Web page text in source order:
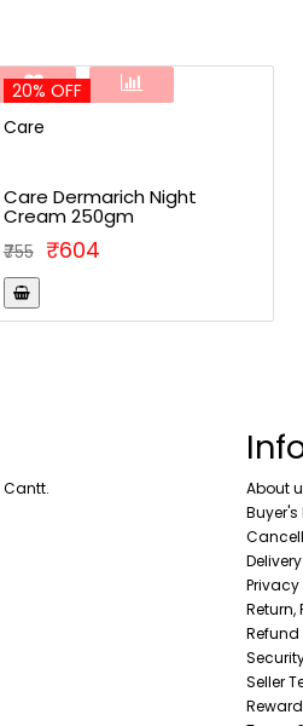
20% OFF
Care
Care Dermarich Night
Cream 250gm
₹755 ₹604
About
Buyer's
Privacy
Refund
Seller